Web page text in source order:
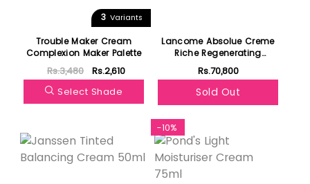
3 Variants
Trouble Maker Cream
Complexion Maker Palette
Rs.3,480
Rs.2,610
Select Shade
Lancome Absolue Creme
Riche Regenerating
Brightening Rich Cream
60ml Jar
Rs.70,800
Sold Out
-10%